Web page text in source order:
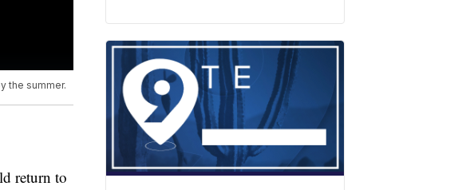
the summer.
return to